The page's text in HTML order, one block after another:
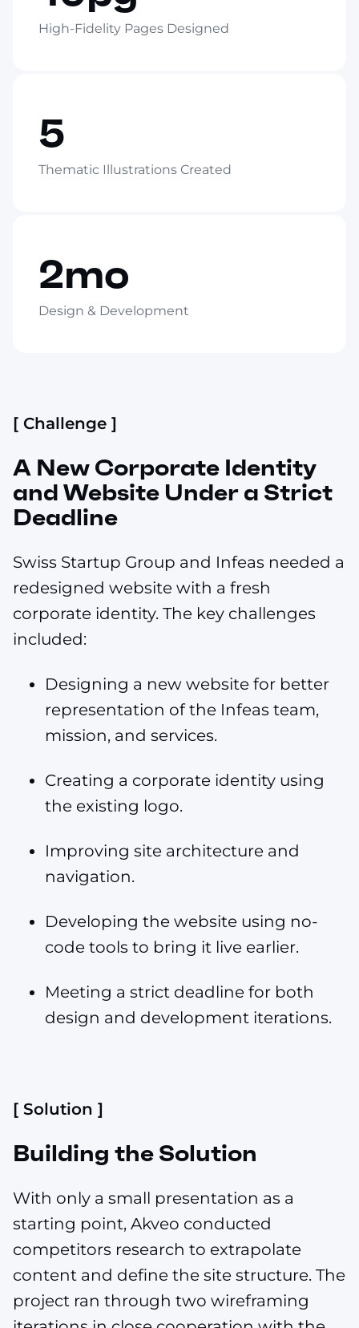
High-Fidelity Pages Designed
5
Thematic Illustrations Created
2mo
Design & Development
[ Challenge ]
A New Corporate Identity
and Website Under a Strict
Deadline
Swiss Startup Group and Infeas needed a
redesigned website with a fresh
corporate identity. The key challenges
included:
Designing a new website for better
representation of the Infeas team,
mission, and services.
Creating a corporate identity using
the existing logo.
Improving site architecture and
navigation.
Developing the website using no-
code tools to bring it live earlier.
Meeting a strict deadline for both
design and development iterations.
[ Solution ]
Building the Solution
With only a small presentation as a
starting point, Akveo conducted
competitors research to extrapolate
content and define the site structure. The
project ran through two wireframing